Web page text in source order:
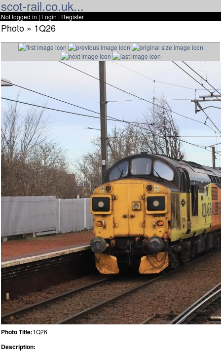
scot-rail.co.uk...
Not logged in | Login | Register
Photo » 1Q26
Photo Title:1Q26
Description: